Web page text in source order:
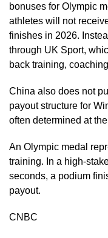
bonuses for Olympic
athletes will not
finishes in 2026.
through UK Sport,
back training,
China also does not
payout structure for
often determined at
An Olympic medal
training. In a high-
seconds, a podium
payout.
CNBC